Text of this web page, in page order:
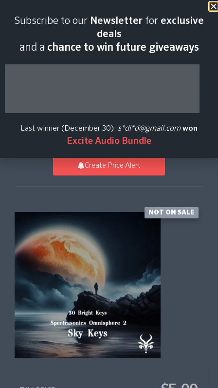
2026
Omnisphere 2
Vicious Antelope
Create Price Alert
NOT ON SALE
Subscribe to our Newsletter for exclusive
deals
and a chance to win future giveaways
Last winner (December 30): s*di*d@gmail.com won
Excite Audio Bundle